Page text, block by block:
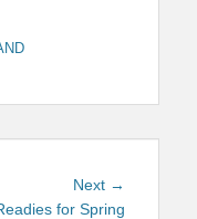
Next →
for Spring